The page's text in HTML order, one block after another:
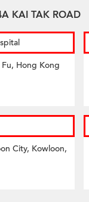
KAI TAK ROAD
Hong Kong
City, Kowloon,